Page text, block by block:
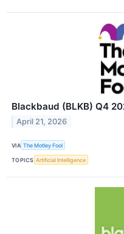
Blackbaud (BLKB) Q4
April 21, 2026
VIA The Motley Fool
TOPICS Artificial Intelligence